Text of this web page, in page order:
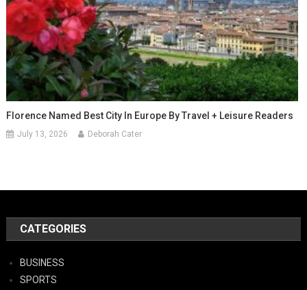
Florence Named Best City In Europe By Travel + Leisure Readers
July 13, 2026 Deborah Cater
CATEGORIES
BUSINESS
SPORTS